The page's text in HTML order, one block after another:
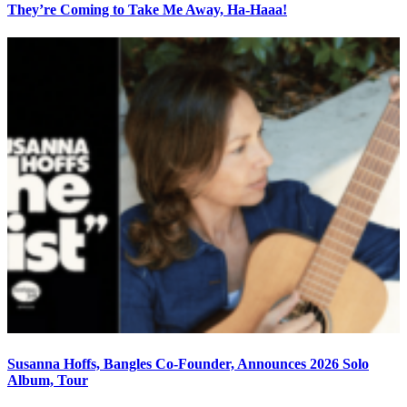
They’re Coming to Take Me Away, Ha-Haaa!
Susanna Hoffs, Bangles Co-Founder, Announces 2026 Solo
Album, Tour